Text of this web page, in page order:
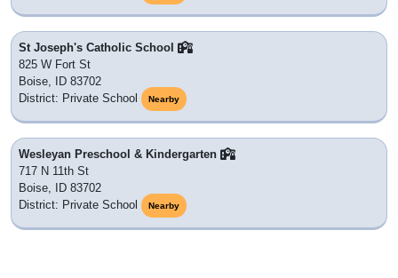
St Joseph's Catholic School
825 W Fort St
Boise, ID 83702
District: Private School
Nearby
Wesleyan Preschool & Kindergarten
717 N 11th St
Boise, ID 83702
District: Private School
Nearby